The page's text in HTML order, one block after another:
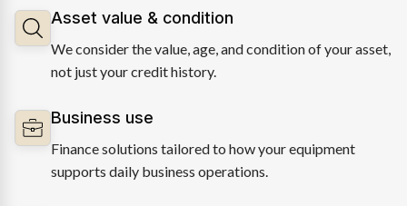
Asset value & condition
We consider the value, age, and condition of your asset,
not just your credit history.
Business use
Finance solutions tailored to how your equipment
supports daily business operations.